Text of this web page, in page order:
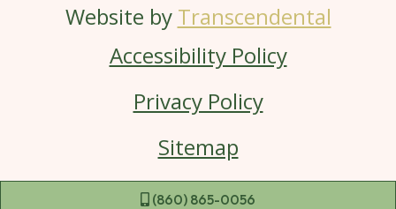
(860) 865-0056
Website by Transcendental
Accessibility Policy
Privacy Policy
Sitemap